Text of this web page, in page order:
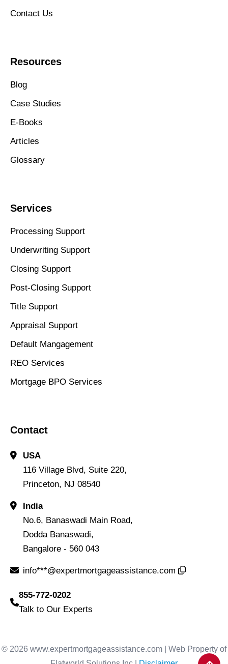
Contact Us
Resources
Blog
Case Studies
E-Books
Articles
Glossary
Services
Processing Support
Underwriting Support
Closing Support
Post-Closing Support
Title Support
Appraisal Support
Default Mangagement
REO Services
Mortgage BPO Services
Contact
USA
116 Village Blvd, Suite 220,
Princeton, NJ 08540
India
No.6, Banaswadi Main Road,
Dodda Banaswadi,
Bangalore - 560 043
info***@expertmortgageassistance.com
855-772-0202
Talk to Our Experts
© 2026 www.expertmortgageassistance.com | Web Property of